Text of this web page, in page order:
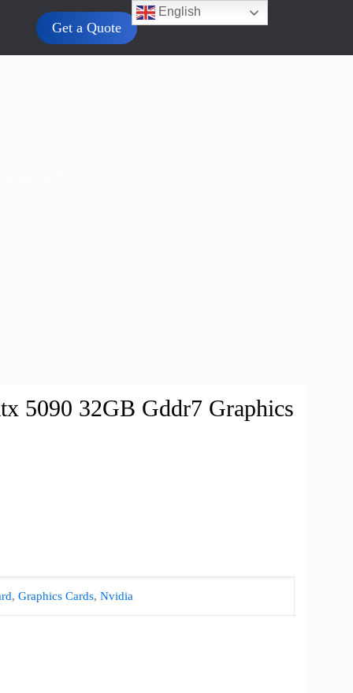
Get a Quote
5090 32GB Gddr7 Graphics
, Graphics Cards, Nvidia
English